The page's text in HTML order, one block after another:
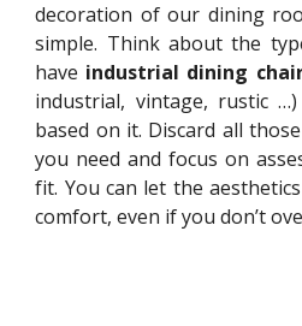
decoration of our dining
simple. Think about the
have industrial dining
industrial, vintage, rustic
based on it. Discard all
you need and focus on
fit. You can let the
comfort, even if you don’t